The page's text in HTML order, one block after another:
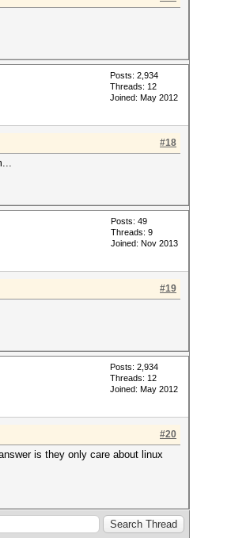
Posts: 2,934
Threads: 12
Joined: May 2012
#18
Posts: 49
Threads: 9
Joined: Nov 2013
#19
Posts: 2,934
Threads: 12
Joined: May 2012
#20
is they only care about linux